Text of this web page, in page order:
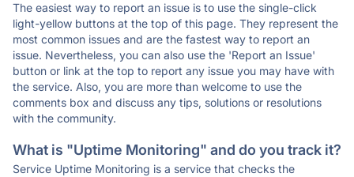
The easiest way to report an issue is to use the single-click
light-yellow buttons at the top of this page. They represent the
most common issues and are the fastest way to report an
issue. Nevertheless, you can also use the 'Report an Issue'
button or link at the top to report any issue you may have with
the service. Also, you are more than welcome to use the
comments box and discuss any tips, solutions or resolutions
with the community.
What is "Uptime Monitoring" and do you track it?
Service Uptime Monitoring is a service that checks the